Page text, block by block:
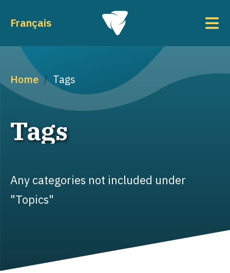
Français
Breadcrumb
Home Tags
Tags
Any categories not included under
"Topics"